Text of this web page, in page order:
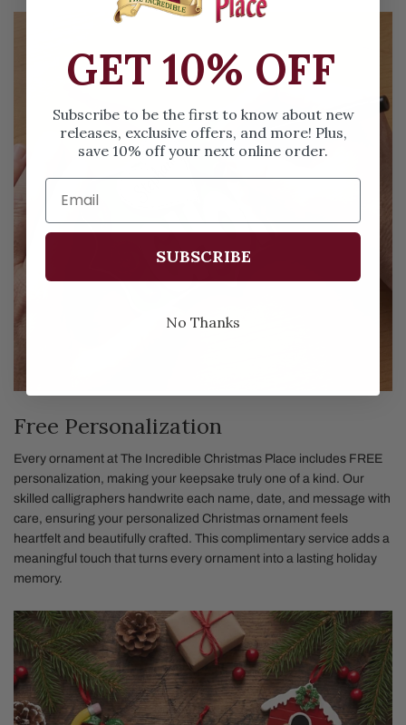
Free Personalization
Every ornament at The Incredible Christmas Place includes FREE
personalization, making your keepsake truly one of a kind. Our
skilled calligraphers handwrite each name, date, and message with
care, ensuring your personalized Christmas ornament feels
heartfelt and beautifully crafted. This complimentary service adds a
meaningful touch that turns every ornament into a lasting holiday
memory.
GET 10% OFF
Subscribe to be the first to know about new
releases, exclusive offers, and more! Plus,
save 10% off your next online order.
SUBSCRIBE
No Thanks